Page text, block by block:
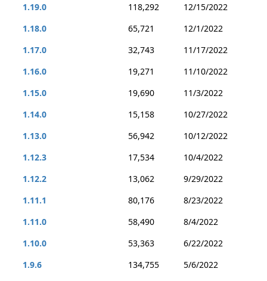
1.19.0
118,292
12/15/2022
1.18.0
65,721
12/1/2022
1.17.0
32,743
11/17/2022
1.16.0
19,271
11/10/2022
1.15.0
19,690
11/3/2022
1.14.0
15,158
10/27/2022
1.13.0
56,942
10/12/2022
1.12.3
17,534
10/4/2022
1.12.2
13,062
9/29/2022
1.11.1
80,176
8/23/2022
1.11.0
58,490
8/4/2022
1.10.0
53,363
6/22/2022
1.9.6
134,755
5/6/2022